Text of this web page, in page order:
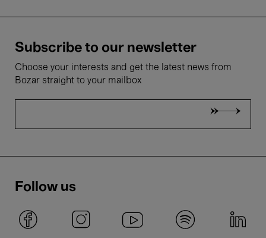
Subscribe to our newsletter
Choose your interests and get the latest news from
Bozar straight to your mailbox
Follow us